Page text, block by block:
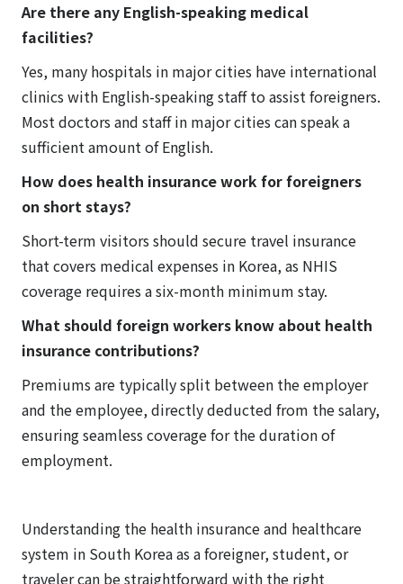
Are there any English-speaking medical
facilities?
Yes, many hospitals in major cities have international
clinics with English-speaking staff to assist foreigners.
Most doctors and staff in major cities can speak a
sufficient amount of English.
How does health insurance work for foreigners
on short stays?
Short-term visitors should secure travel insurance
that covers medical expenses in Korea, as NHIS
coverage requires a six-month minimum stay.
What should foreign workers know about health
insurance contributions?
Premiums are typically split between the employer
and the employee, directly deducted from the salary,
ensuring seamless coverage for the duration of
employment.
Understanding the health insurance and healthcare
system in South Korea as a foreigner, student, or
traveler can be straightforward with the right